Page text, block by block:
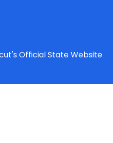
Official State Website